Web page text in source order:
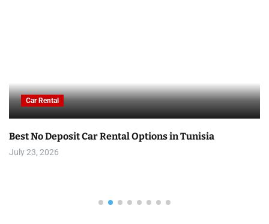
Car Rental
Best No Deposit Car Rental Options in Tunisia
July 23, 2026